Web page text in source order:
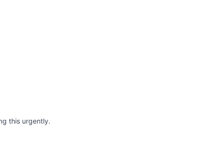
this urgently.